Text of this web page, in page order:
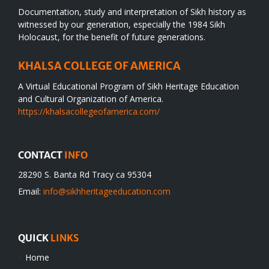
Documentation, study and interpretation of Sikh history as
witnessed by our generation, especially the 1984 Sikh
Holocaust, for the benefit of future generations.
KHALSA COLLEGE OF AMERICA
A Virtual Educational Program of Sikh Heritage Education
and Cultural Organization of America.
https://khalsacollegeofamerica.com/
CONTACT INFO
28290 S. Banta Rd Tracy ca 95304
Email: info@sikhheritageeducation.com
QUICK LINKS
Home